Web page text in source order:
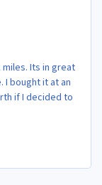
miles. Its in great
I bought it at an
if I decided to